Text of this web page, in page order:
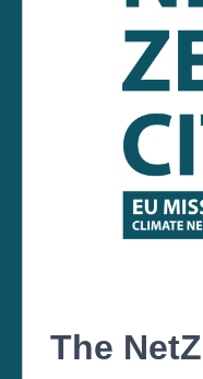
The